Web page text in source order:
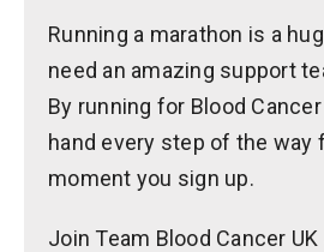
Running a marathon is a
need an amazing support
By running for Blood Cancer
hand every step of the way
moment you sign up.
Join Team Blood Cancer